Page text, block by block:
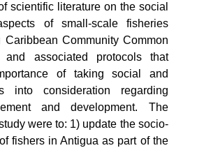
scientific literature on the social
of small-scale fisheries
Community Common
and associated protocols that
of taking social and
into consideration regarding
and development. The
were to: 1) update the socio-
fishers in Antigua as part of the